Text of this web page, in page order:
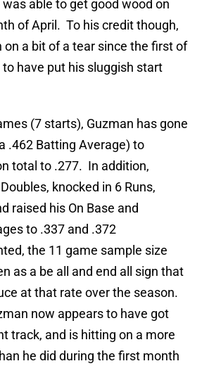
was able to get good wood on
of April. To his credit though,
on a bit of a tear since the first of
have put his sluggish start
(7 starts), Guzman has gone
.462 Batting Average) to
total to .277. In addition,
knocked in 6 Runs,
raised his On Base and
to .337 and .372
the 11 game sample size
as a be all and end all sign that
at that rate over the season.
now appears to have got
track, and is hitting on a more
he did during the first month